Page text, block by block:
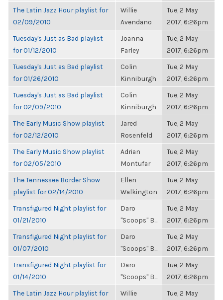
The Latin Jazz Hour playlist for
02/09/2010
Willie
Avendano
Tue, 2 May
2017, 6:26pm
Tuesday's Just as Bad playlist
for 01/12/2010
Joanna
Farley
Tue, 2 May
2017, 6:26pm
Tuesday's Just as Bad playlist
for 01/26/2010
Colin
Kinniburgh
Tue, 2 May
2017, 6:26pm
Tuesday's Just as Bad playlist
for 02/09/2010
Colin
Kinniburgh
Tue, 2 May
2017, 6:26pm
The Early Music Show playlist
for 02/12/2010
Jared
Rosenfeld
Tue, 2 May
2017, 6:26pm
The Early Music Show playlist
for 02/05/2010
Adrian
Montufar
Tue, 2 May
2017, 6:26pm
The Tennessee Border Show
playlist for 02/14/2010
Ellen
Walkington
Tue, 2 May
2017, 6:26pm
Transfigured Night playlist for
01/21/2010
Daro
"Scoops" B...
Tue, 2 May
2017, 6:26pm
Transfigured Night playlist for
01/07/2010
Daro
"Scoops" B...
Tue, 2 May
2017, 6:26pm
Transfigured Night playlist for
01/14/2010
Daro
"Scoops" B...
Tue, 2 May
2017, 6:26pm
The Latin Jazz Hour playlist for
Willie
Tue, 2 May